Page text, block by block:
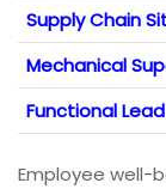
Supply Chain
Mechanical
Functional
Employee well-